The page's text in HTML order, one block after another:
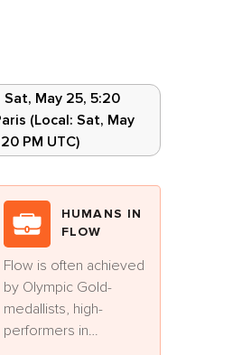
Sat, May 25, 5:20
(Local: Sat, May
PM UTC)
HUMANS IN
FLOW
Flow is often achieved
by Olympic Gold-
medallists, high-
performers in